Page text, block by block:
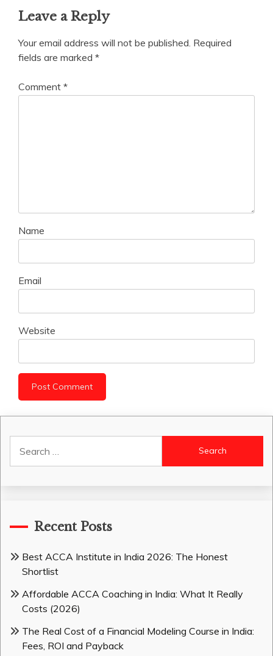
Leave a Reply
Your email address will not be published. Required
fields are marked *
Comment *
Name
Email
Website
for:
Recent Posts
Best ACCA Institute in India 2026: The Honest
Shortlist
Affordable ACCA Coaching in India: What It Really
Costs (2026)
The Real Cost of a Financial Modeling Course in India:
Fees, ROI and Payback